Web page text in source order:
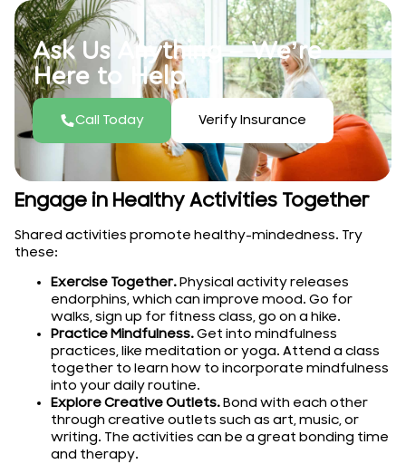
Ask Us Anything – We’re
Here to Help
Call Today Verify Insurance
Engage in Healthy Activities Together
Shared activities promote healthy-mindedness. Try
these:
Exercise Together.Physical activity releases
endorphins, which can improve mood. Go for
walks, sign up for fitness class, go on a hike.
Practice Mindfulness.Get into mindfulness
practices, like meditation or yoga. Attend a class
together to learn how to incorporate mindfulness
into your daily routine.
Explore Creative Outlets.Bond with each other
through creative outlets such as art, music, or
writing. The activities can be a great bonding time
and therapy.